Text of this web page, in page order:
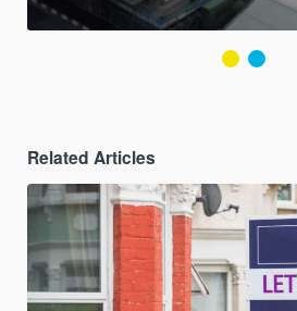
Related Articles